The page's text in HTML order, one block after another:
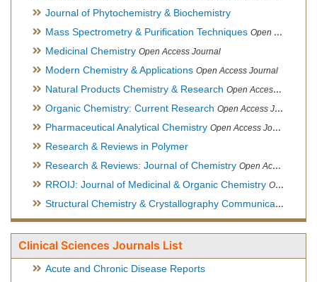
Journal of Phytochemistry & Biochemistry
Mass Spectrometry & Purification Techniques Open Access Journal
Medicinal Chemistry Open Access Journal
Modern Chemistry & Applications Open Access Journal
Natural Products Chemistry & Research Open Access Journal
Organic Chemistry: Current Research Open Access Journal
Pharmaceutical Analytical Chemistry Open Access Journal
Research & Reviews in Polymer
Research & Reviews: Journal of Chemistry Open Access Journal
RROIJ: Journal of Medicinal & Organic Chemistry Open Access Journal
Structural Chemistry & Crystallography Communication
Clinical Sciences Journals List
Acute and Chronic Disease Reports